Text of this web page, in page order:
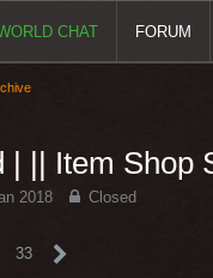
CHAT FORUM
| || Item Shop
2018 Closed
33